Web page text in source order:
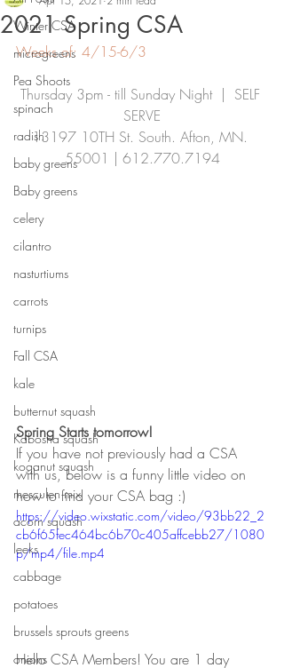
Winter CSA
microgreens
Pea Shoots
spinach
radish
baby greens
Baby greens
celery
cilantro
nasturtiums
carrots
turnips
Fall CSA
kale
butternut squash
Kabosha squash
koganut squash
mesculen mix
acorn squash
leeks
cabbage
potatoes
brussels sprouts greens
onions
2021 Spring CSA
Weeks of: 4/15-6/3
Thursday 3pm - till Sunday Night  |  SELF
SERVE
13197 10TH St. South. Afton, MN.
55001 | 612.770.7194
Spring Starts tomorrow!
If you have not previously had a CSA
with us, below is a funny little video on
how to find your CSA bag :)
https://video.wixstatic.com/video/93bb22_2
cb6f65fec464bc6b70c405affcebb27/1080
p/mp4/file.mp4
Hello CSA Members! You are 1 day